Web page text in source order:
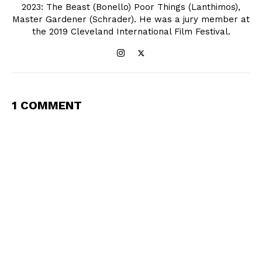
2023: The Beast (Bonello) Poor Things (Lanthimos),
Master Gardener (Schrader). He was a jury member at
the 2019 Cleveland International Film Festival.
1 COMMENT